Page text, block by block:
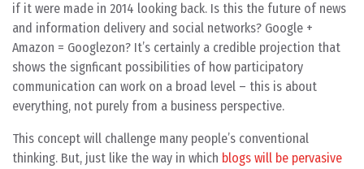
if it were made in 2014 looking back. Is this the future of news
and information delivery and social networks? Google +
Amazon = Googlezon? It’s certainly a credible projection that
shows the signficant possibilities of how participatory
communication can work on a broad level – this is about
everything, not purely from a business perspective.
This concept will challenge many people’s conventional
thinking. But, just like the way in which blogs will be pervasive